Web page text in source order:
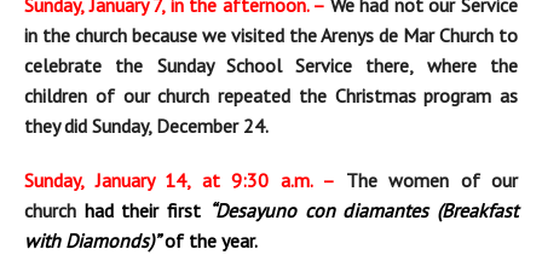
Sunday, January 7, in the afternoon. – We had not our Service
in the church because we visited the Arenys de Mar Church to
celebrate the Sunday School Service there, where the
children of our church repeated the Christmas program as
they did Sunday, December 24.
Sunday, January 14, at 9:30 a.m. – The women of our
church had their first “Desayuno con diamantes (Breakfast
with Diamonds)”of the year.